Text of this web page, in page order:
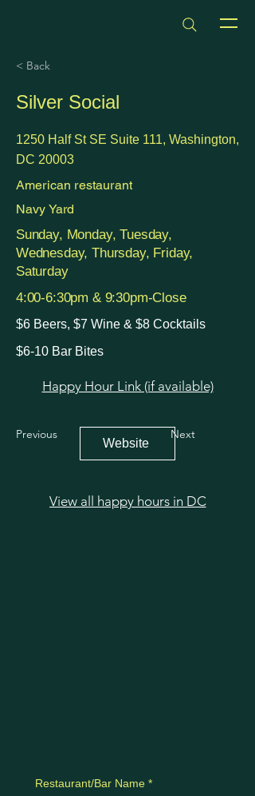
< Back
Silver Social
1250 Half St SE Suite 111, Washington,
DC 20003
American restaurant
Navy Yard
Sunday, Monday, Tuesday,
Wednesday, Thursday, Friday,
Saturday
4:00-6:30pm & 9:30pm-Close
$6 Beers, $7 Wine & $8 Cocktails
$6-10 Bar Bites
Happy Hour Link (if available)
Previous
Website
Next
View all happy hours in DC
Restaurant/Bar Name *